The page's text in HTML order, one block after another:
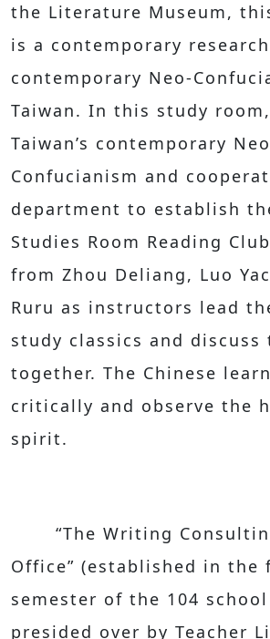
the Literature Museum,
is a contemporary
contemporary Neo-
Taiwan. In this study
Taiwan’s contemporary
Confucianism and
department to establish
Studies Room Reading
from Zhou Deliang, Luo
Ruru as instructors lead
study classics and discuss
together. The Chinese
critically and observe the
spirit.
“The Writing
Office” (established in the
semester of the 104 school
presided over by Teacher